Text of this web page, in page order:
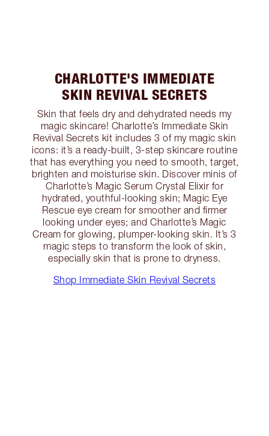
CHARLOTTE'S IMMEDIATE
SKIN REVIVAL SECRETS
Skin that feels dry and dehydrated needs my
magic skincare! Charlotte’s Immediate Skin
Revival Secrets kit includes 3 of my magic skin
icons: it’s a ready-built, 3-step skincare routine
that has everything you need to smooth, target,
brighten and moisturise skin. Discover minis of
Charlotte’s Magic Serum Crystal Elixir for
hydrated, youthful-looking skin; Magic Eye
Rescue eye cream for smoother and firmer
looking under eyes; and Charlotte’s Magic
Cream for glowing, plumper-looking skin. It’s 3
magic steps to transform the look of skin,
especially skin that is prone to dryness.
Shop Immediate Skin Revival Secrets